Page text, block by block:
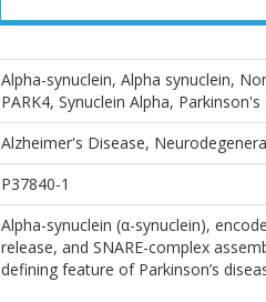
Alpha-synuclein, Alpha synuclein,
PARK4, Synuclein Alpha,
Alzheimer's Disease,
P37840-1
Alpha-synuclein (α-synuclein),
release, and SNARE-complex
defining feature of Parkinson’s